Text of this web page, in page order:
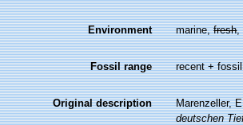
Environment marine,fresh,
Fossil range recent + fossil
Original description
Marenzeller,
deutschen